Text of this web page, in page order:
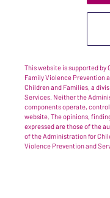
This website is supported by
Family Violence Prevention
Children and Families, a
Services. Neither the
components operate,
website. The opinions,
expressed are those of the
of the Administration for
Violence Prevention and